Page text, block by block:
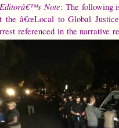
Editorâ€™s Note: The following
the â€œLocal to Global
referenced in the narrative